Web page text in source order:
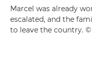
Marcel was already
escalated, and the
to leave the country.